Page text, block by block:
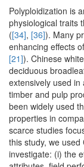
Polyploidization is
physiological traits
([34], [36]). Many
enhancing effects
[21]). Chinese
deciduous
extensively used
timber and pulp
been widely used
properties in
scarce studies
this study, we
investigate: (i) the